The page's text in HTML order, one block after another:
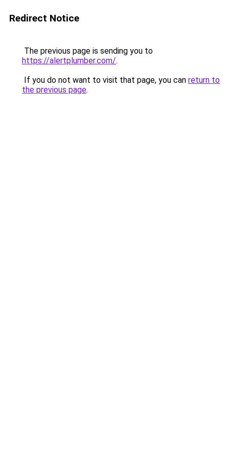
Redirect Notice
The previous page is sending you to
https://alertplumber.com/.
If you do not want to visit that page, you can return to
the previous page.